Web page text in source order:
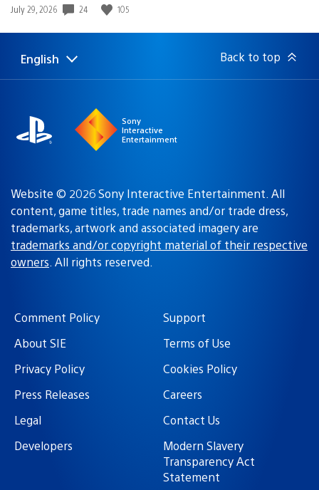
Date
July 29, 2026 24 105
Select
a
Current
region:
English Back to top
Sony
Interactive
Entertainment
Website © 2026 Sony Interactive Entertainment. All
content, game titles, trade names and/or trade dress,
trademarks, artwork and associated imagery are
trademarks and/or copyright material of their respective
owners. All rights reserved.
Comment Policy
Support
About SIE
Terms of Use
Privacy Policy
Cookies Policy
Press Releases
Careers
Legal
Contact Us
Developers
Modern Slavery
Transparency Act
Statement